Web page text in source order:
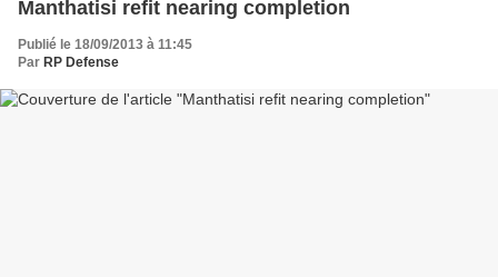
Manthatisi refit nearing completion
Publié le 18/09/2013 à 11:45
Par RP Defense